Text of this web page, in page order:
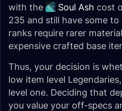
with the
Soul Ash cost
235 and still have some
ranks require rarer
expensive crafted base
Thus, your decision is
low item level
level one. Deciding that
you value your off-specs